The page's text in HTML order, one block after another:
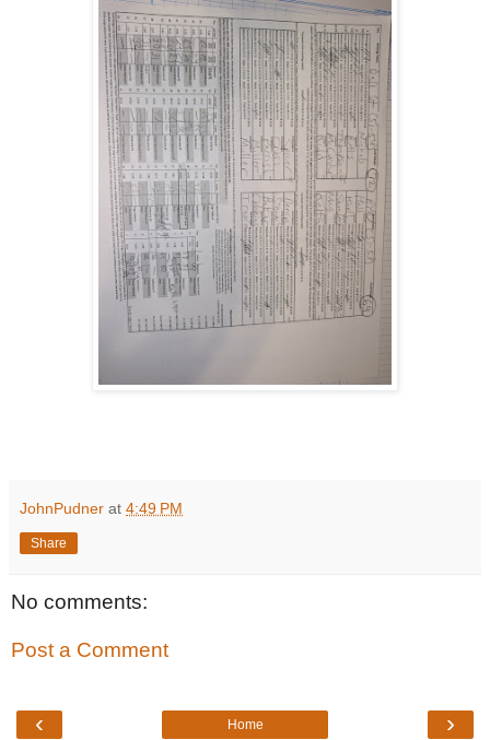
JohnPudner at 4:49 PM
Share
No comments:
Post a Comment
‹ ›
Home